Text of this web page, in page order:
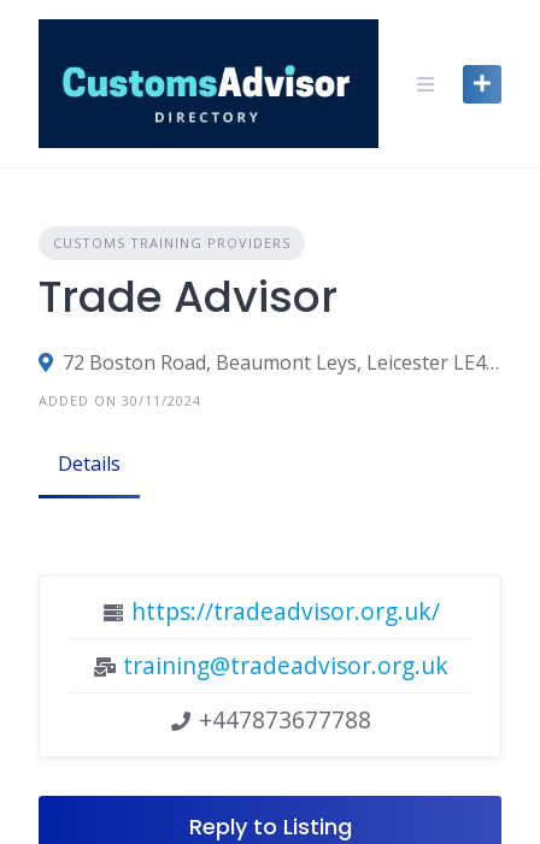
content
CUSTOMS TRAINING PROVIDERS
Trade Advisor
72 Boston Road, Beaumont Leys, Leicester LE4 1AW, United Kingdom
ADDED ON 30/11/2024
Details
https://tradeadvisor.org.uk/
training@tradeadvisor.org.uk
+447873677788
Reply to Listing